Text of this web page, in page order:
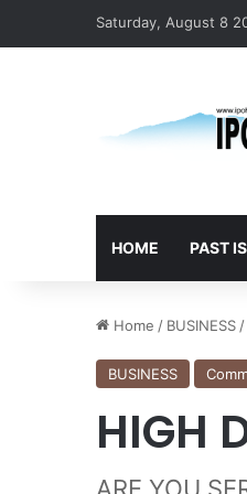
Saturday, August 8
HOME PAST
Home / BUSINESS/
BUSINESS
HIGH